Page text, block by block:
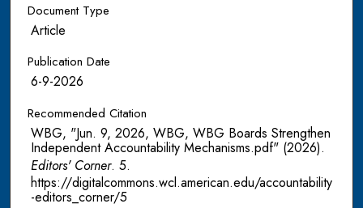
Document Type
Article
Publication Date
6-9-2026
Recommended Citation
WBG, "Jun. 9, 2026, WBG, WBG Boards Strengthen
Independent Accountability Mechanisms.pdf" (2026).
Editors' Corner. 5.
https://digitalcommons.wcl.american.edu/accountability
-editors_corner/5